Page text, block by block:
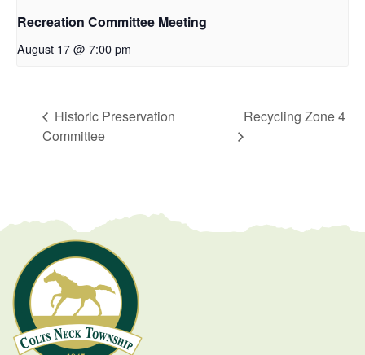
Recreation Committee Meeting
August 17 @ 7:00 pm
Historic Preservation
Committee
Recycling Zone 4